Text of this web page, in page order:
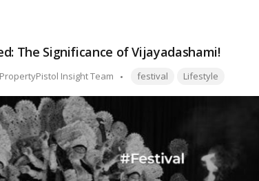
Dussehra
Maharashtra!
The Significance of Vijayadashami!
PropertyPistol Insight Team Tags:
festival Lifestyle